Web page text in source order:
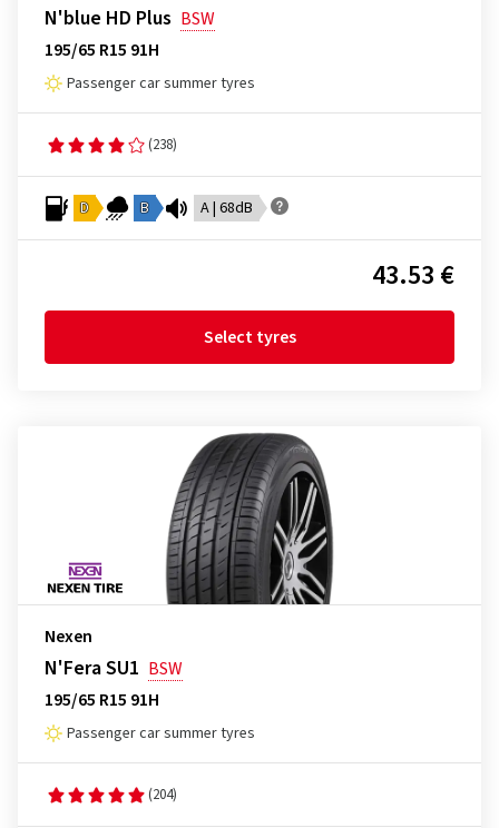
N'blue HD Plus BSW
195/65 R15 91H
Passenger car summer tyres
(238)
D B A | 68dB
43.53 €
Select tyres
Nexen
N'Fera SU1 BSW
195/65 R15 91H
Passenger car summer tyres
(204)